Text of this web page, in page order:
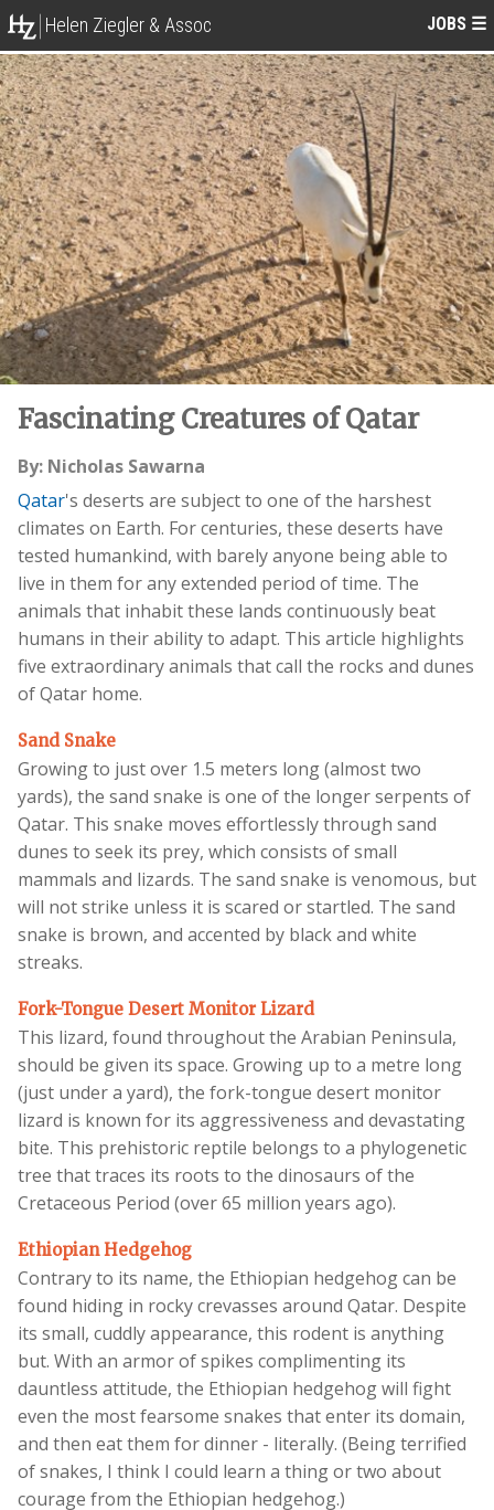
Helen Ziegler & Assoc JOBS ☰
Fascinating Creatures of Qatar
By: Nicholas Sawarna
Qatar's deserts are subject to one of the harshest
climates on Earth. For centuries, these deserts have
tested humankind, with barely anyone being able to
live in them for any extended period of time. The
animals that inhabit these lands continuously beat
humans in their ability to adapt. This article highlights
five extraordinary animals that call the rocks and dunes
of Qatar home.
Sand Snake
Growing to just over 1.5 meters long (almost two
yards), the sand snake is one of the longer serpents of
Qatar. This snake moves effortlessly through sand
dunes to seek its prey, which consists of small
mammals and lizards. The sand snake is venomous, but
will not strike unless it is scared or startled. The sand
snake is brown, and accented by black and white
streaks.
Fork-Tongue Desert Monitor Lizard
This lizard, found throughout the Arabian Peninsula,
should be given its space. Growing up to a metre long
(just under a yard), the fork-tongue desert monitor
lizard is known for its aggressiveness and devastating
bite. This prehistoric reptile belongs to a phylogenetic
tree that traces its roots to the dinosaurs of the
Cretaceous Period (over 65 million years ago).
Ethiopian Hedgehog
Contrary to its name, the Ethiopian hedgehog can be
found hiding in rocky crevasses around Qatar. Despite
its small, cuddly appearance, this rodent is anything
but. With an armor of spikes complimenting its
dauntless attitude, the Ethiopian hedgehog will fight
even the most fearsome snakes that enter its domain,
and then eat them for dinner - literally. (Being terrified
of snakes, I think I could learn a thing or two about
courage from the Ethiopian hedgehog.)